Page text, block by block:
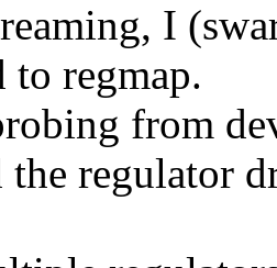
I
regmap.
from
regulator